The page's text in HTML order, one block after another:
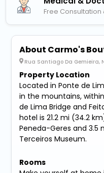
Free Consultation
About Carmo's
Rua Santiago Da Gemieira,
Property Location
Located in Ponte de
in the mountains,
de Lima Bridge and
hotel is 21.2 mi (34.2
Peneda-Geres and 3.5
Terceiros Museum.
Rooms